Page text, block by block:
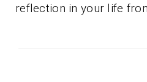
reflection in your life